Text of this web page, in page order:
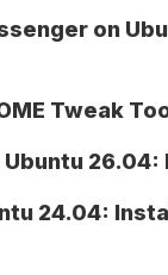
on
Tweak
26.04:
24.04: